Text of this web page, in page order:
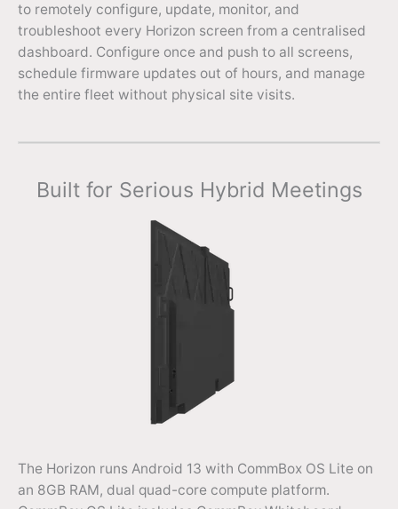
to remotely configure, update, monitor, and
troubleshoot every Horizon screen from a centralised
dashboard. Configure once and push to all screens,
schedule firmware updates out of hours, and manage
the entire fleet without physical site visits.
Built for Serious Hybrid Meetings
The Horizon runs Android 13 with CommBox OS Lite on
an 8GB RAM, dual quad-core compute platform.